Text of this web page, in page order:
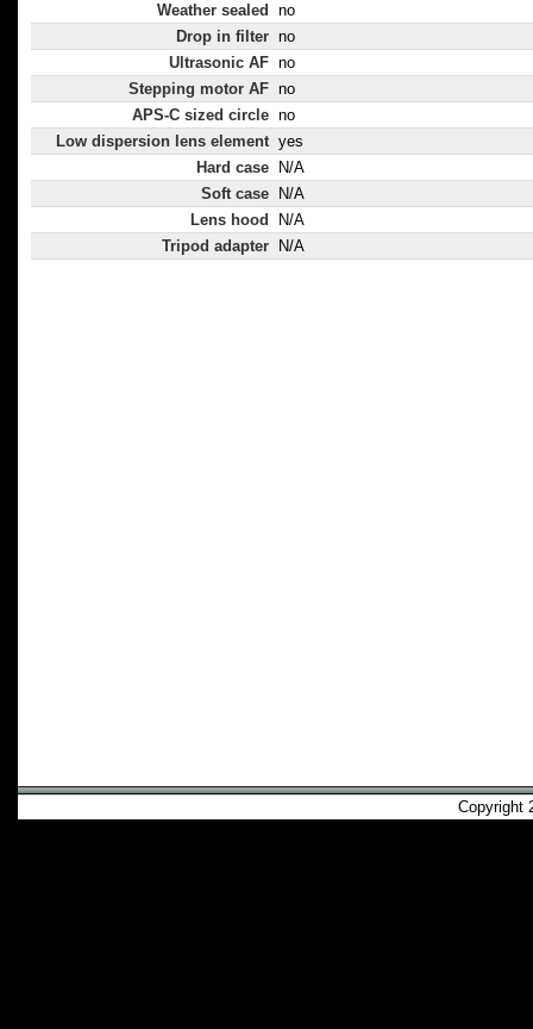
Weather sealed
no
Drop in filter no
Ultrasonic AF no
Stepping motor AF no
APS-C sized circle no
Low dispersion lens element yes
Hard case
N/A
Soft case
N/A
Lens hood
N/A
Tripod adapter
N/A
Copyright